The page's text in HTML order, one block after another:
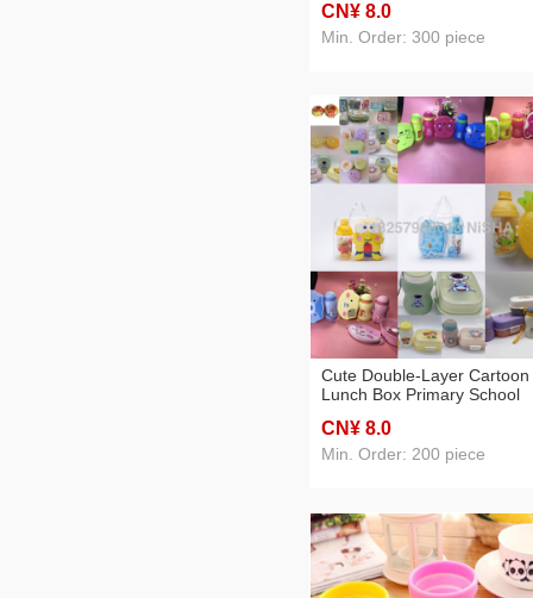
Japanese Bento Box
Microwaveable
CN¥ 8.0
Min. Order: 300 piece
Cute Double-Layer Cartoon
Lunch Box Primary School
Oven Heating Lunch Box
Portable Fruit Box Fresh
CN¥ 8.0
Min. Order: 200 piece